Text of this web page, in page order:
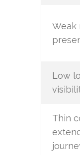
Weak
Low
Thin